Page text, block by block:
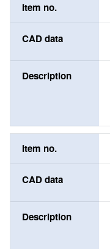
Item no.
CAD data
Description
Item no.
CAD data
Description